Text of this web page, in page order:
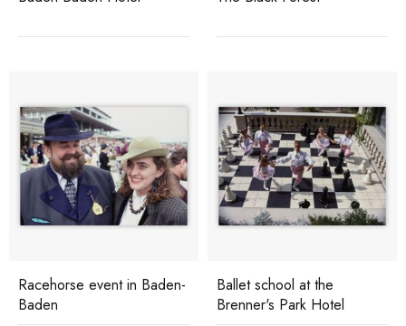
Racehorse event in Baden-
Baden
Ballet school at the
Brenner's Park Hotel